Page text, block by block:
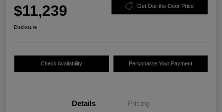
$11,239 Get Out-the-Door Price
Disclosure
Check Availability Personalize Your Payment
Details Pricing